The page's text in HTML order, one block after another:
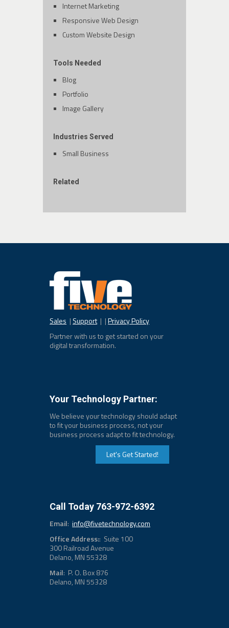
Internet Marketing
Responsive Web Design
Custom Website Design
Tools Needed
Blog
Portfolio
Image Gallery
Industries Served
Small Business
Related
Sales | Support| |Privacy Policy
Partner with us to get started on your
digital transformation.
Your Technology Partner:
We believe your technology should adapt
to fit your business process, not your
business process adapt to fit technology.
Let's Get Started!
Call Today 763-972-6392
Email:info@fivetechnology.com
Office Address:: Suite 100
300 Railroad Avenue
Delano, MN 55328
Mail: P. O. Box 876
Delano, MN 55328